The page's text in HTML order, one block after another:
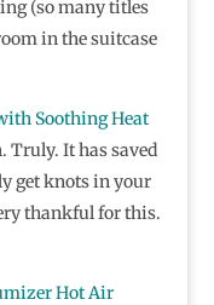
(so many titles
in the suitcase
Soothing Heat
Truly. It has saved
get knots in your
thankful for this.
Hot Air